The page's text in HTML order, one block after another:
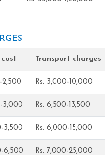
cost Transport charges
2,500 Rs. 3,000-10,000
3,000 Rs. 6,500-13,500
3,500 Rs. 6,000-15,000
6,500 Rs. 7,000-25,000